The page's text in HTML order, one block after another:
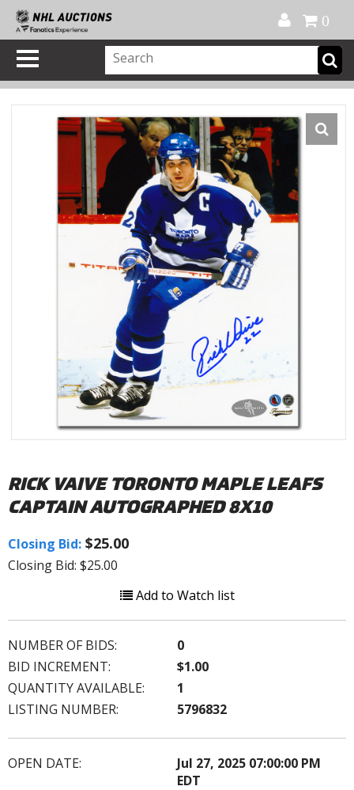
0
RICK VAIVE TORONTO MAPLE LEAFS
CAPTAIN AUTOGRAPHED 8X10
Closing Bid: $25.00
Closing Bid: $25.00
Add to Watch list
NUMBER OF BIDS:
0
BID INCREMENT:
$1.00
QUANTITY AVAILABLE:
1
LISTING NUMBER:
5796832
OPEN DATE:
Jul 27, 2025 07:00:00 PM
EDT